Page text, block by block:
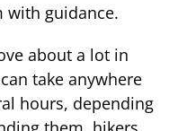
with guidance.
about a lot in
take anywhere
hours, depending